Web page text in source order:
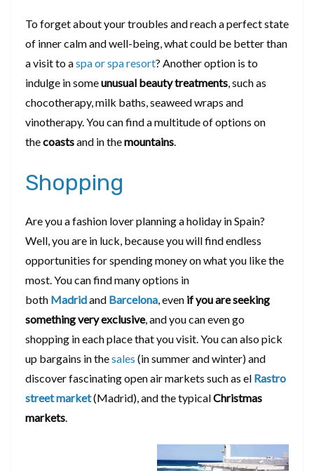
To forget about your troubles and reach a perfect state
of inner calm and well-being, what could be better than
a visit to aspa or spa resort? Another option is to
indulge in someunusual beauty treatments, such as
chocotherapy, milk baths, seaweed wraps and
vinotherapy. You can find a multitude of options on
thecoastsand in themountains.
Shopping
Are you a fashion lover planning a holiday in Spain?
Well, you are in luck, because you will find endless
opportunities for spending money on what you like the
most. You can find many options in
both Madridand Barcelona, even if you are seeking
something very exclusive, and you can even go
shopping in each place that you visit. You can also pick
up bargains in thesales (in summer and winter) and
discover fascinating open air markets such as el Rastro
street market(Madrid), and the typicalChristmas
markets.